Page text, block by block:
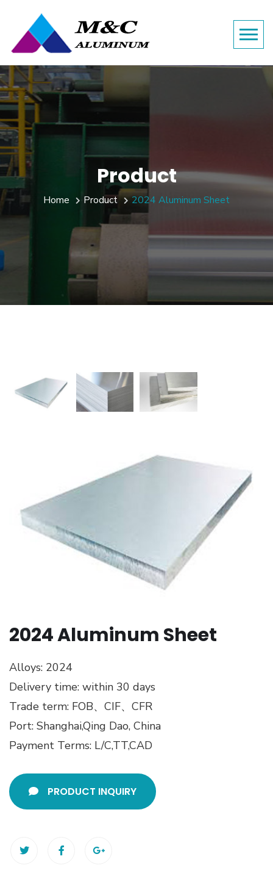
Product
Home Product 2024 Aluminum Sheet
2024 Aluminum Sheet
Alloys: 2024
Delivery time: within 30 days
Trade term: FOB、CIF、CFR
Port: Shanghai,Qing Dao, China
Payment Terms: L/C,TT,CAD
PRODUCT INQUIRY